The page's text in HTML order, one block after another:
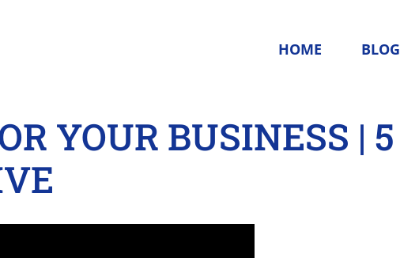
HOME BLOG
YOUR BUSINESS | 5